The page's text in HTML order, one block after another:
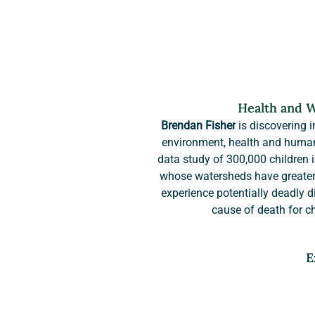
Health and
Brendan Fisher is discovering
environment, health and
data study of 300,000
whose watersheds have
experience potentially deadly
cause of death for